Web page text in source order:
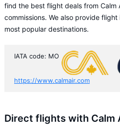
find the best flight deals from Calm
commissions. We also provide
most popular destinations.
IATA code: MO
https://www.calmair.com
Direct flights with Calm